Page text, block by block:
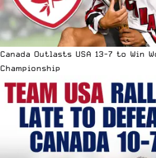
Canada Outlasts USA 13-7 to Win
Championship